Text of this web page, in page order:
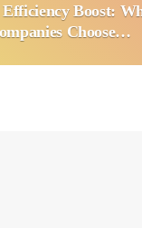
Efficiency Boost:
Choose…